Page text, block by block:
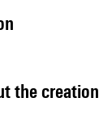
the creation